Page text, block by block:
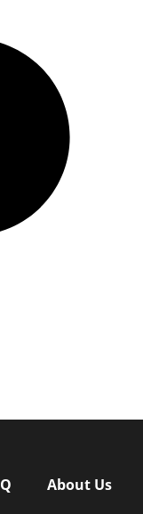
About Us